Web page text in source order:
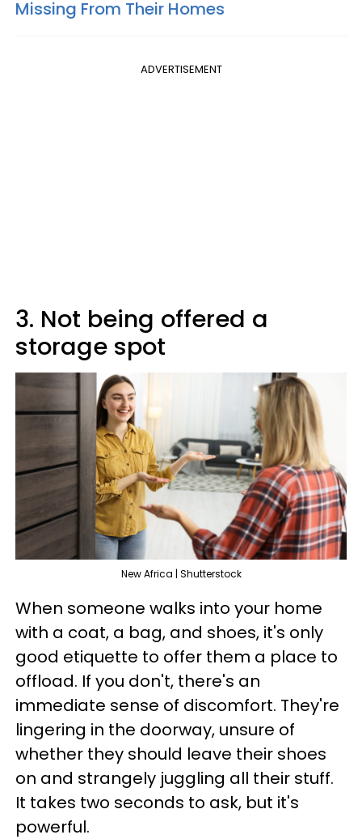
Missing From Their Homes
ADVERTISEMENT
3. Not being offered a
storage spot
New Africa | Shutterstock
When someone walks into your home
with a coat, a bag, and shoes, it's only
good etiquette to offer them a place to
offload. If you don't, there's an
immediate sense of discomfort. They're
lingering in the doorway, unsure of
whether they should leave their shoes
on and strangely juggling all their stuff.
It takes two seconds to ask, but it's
powerful.